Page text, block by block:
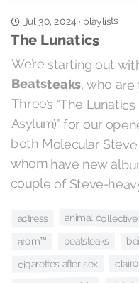
Jul 30, 2024 · playlists
The Lunatics
We’re starting out
Beatsteaks, who are
Three’s
Asylum)” for
both
whom have
couple of Steve-
actress animal collective
atom™ beatsteaks
cigarettes after sex clairo